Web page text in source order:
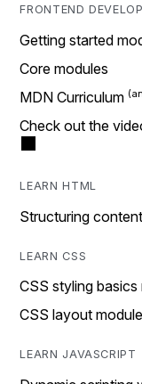
FRONTEND
Getting started
Core modules
MDN Curriculum
Check out the
LEARN HTML
Structuring
LEARN CSS
CSS styling basics
CSS layout module
LEARN JAVASCRIPT